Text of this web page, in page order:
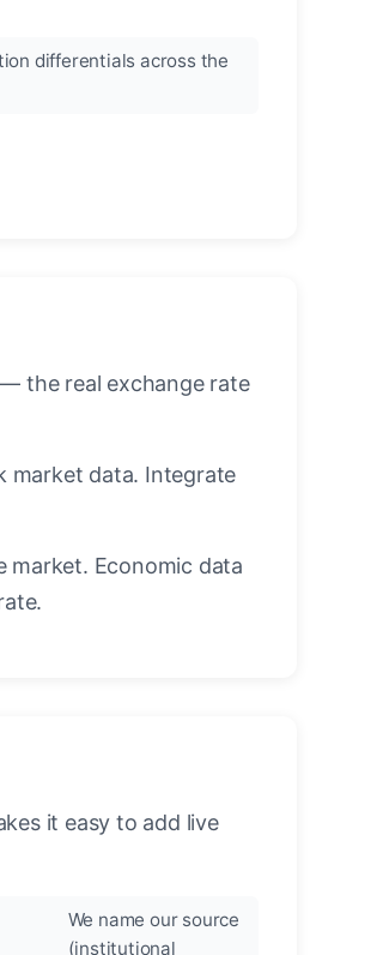
differentials across the
the real exchange rate
market data. Integrate
market. Economic data
it easy to add live
We name our source
(institutional